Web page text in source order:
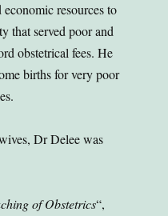
resources to
that served poor and
obstetrical fees. He
births for very poor
Dr Delee was
of Obstetrics“,